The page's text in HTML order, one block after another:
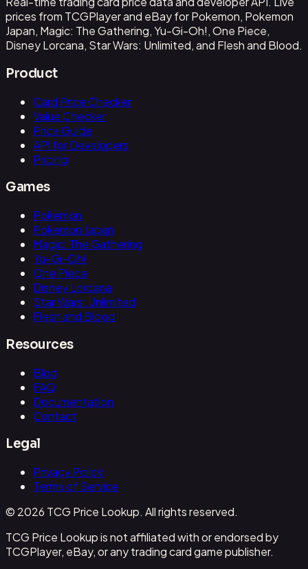
prices from TCGPlayer and eBay for Pokemon, Pokemon
Japan, Magic: The Gathering, Yu-Gi-Oh!, One Piece,
Disney Lorcana, Star Wars: Unlimited, and Flesh and Blood.
Product
Card Price Checker
Value Checker
Price Guide
API for Developers
Pricing
Games
Pokemon
Pokemon Japan
Magic: The Gathering
Yu-Gi-Oh!
One Piece
Disney Lorcana
Star Wars: Unlimited
Flesh and Blood
Resources
Blog
FAQ
Documentation
Contact
Legal
Privacy Policy
Terms of Service
© 2026 TCG Price Lookup. All rights reserved.
TCG Price Lookup is not affiliated with or endorsed by
TCGPlayer, eBay, or any trading card game publisher.